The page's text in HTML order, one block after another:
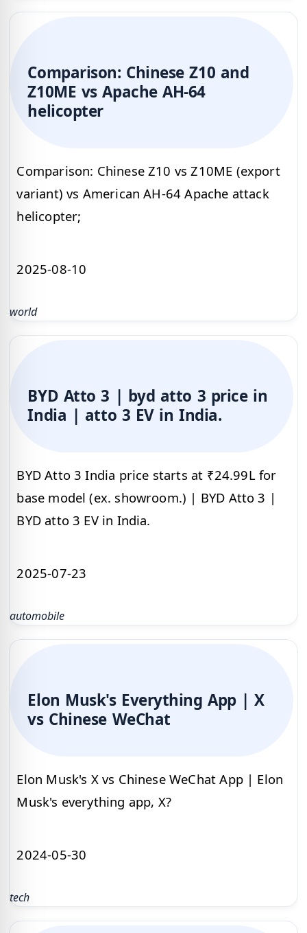
Comparison: Chinese Z10 and
Z10ME vs Apache AH-64
helicopter
Comparison: Chinese Z10 vs Z10ME (export
variant) vs American AH-64 Apache attack
helicopter;
2025-08-10
world
BYD Atto 3 | byd atto 3 price in
India | atto 3 EV in India.
BYD Atto 3 India price starts at ₹24.99L for
base model (ex. showroom.) | BYD Atto 3 |
BYD atto 3 EV in India.
2025-07-23
automobile
Elon Musk's Everything App | X
vs Chinese WeChat
Elon Musk's X vs Chinese WeChat App | Elon
Musk's everything app, X?
2024-05-30
tech